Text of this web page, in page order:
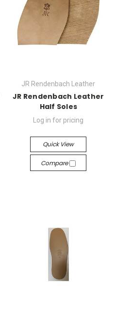
JR Rendenbach Leather
JR Rendenbach Leather
Half Soles
Log in for pricing
Quick View
Compare